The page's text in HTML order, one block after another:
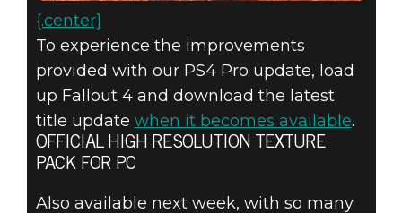
{.center}
To experience the improvements
provided with our PS4 Pro update, load
up Fallout 4 and download the latest
title update when it becomes available.
OFFICIAL HIGH RESOLUTION TEXTURE
PACK FOR PC
Also available next week, with so many